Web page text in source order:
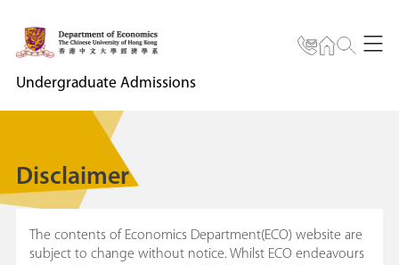
Undergraduate Admissions
Disclaimer
The contents of Economics Department(ECO) website are
subject to change without notice. Whilst ECO endeavours